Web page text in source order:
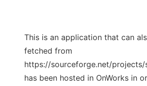
This is an application that can
fetched from
https://sourceforge.net/projects/
has been hosted in OnWorks in